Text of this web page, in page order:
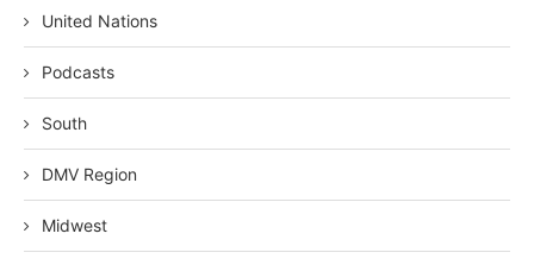
United Nations
Podcasts
South
DMV Region
Midwest